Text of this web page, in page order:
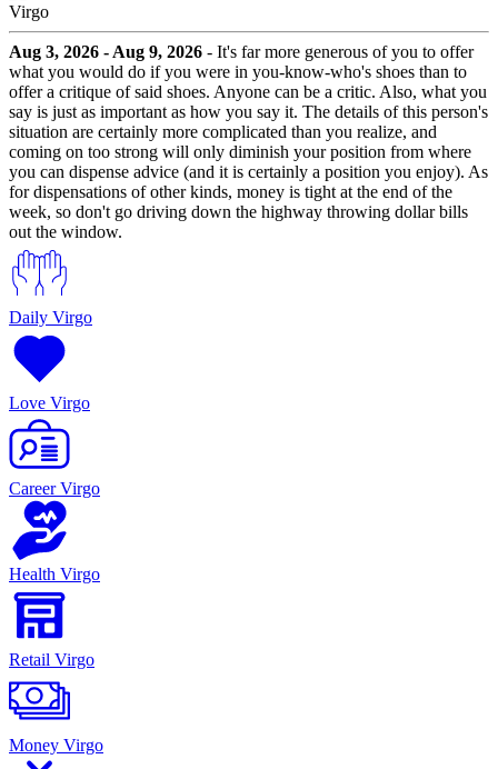
Virgo
Aug 3, 2026 - Aug 9, 2026 - It's far more generous of you to offer
what you would do if you were in you-know-who's shoes than to
offer a critique of said shoes. Anyone can be a critic. Also, what you
say is just as important as how you say it. The details of this person's
situation are certainly more complicated than you realize, and
coming on too strong will only diminish your position from where
you can dispense advice (and it is certainly a position you enjoy). As
for dispensations of other kinds, money is tight at the end of the
week, so don't go driving down the highway throwing dollar bills
out the window.
Daily Virgo
Love Virgo
Career Virgo
Health Virgo
Retail Virgo
Money Virgo